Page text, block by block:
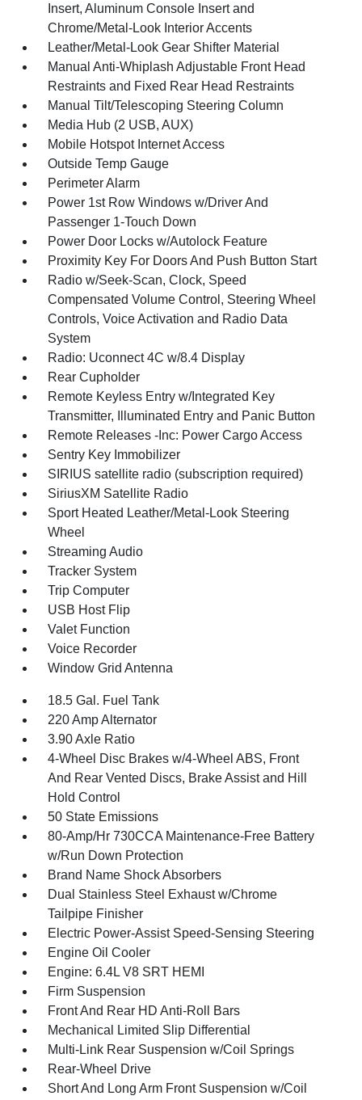
Insert, Aluminum Console Insert and
Chrome/Metal-Look Interior Accents
Leather/Metal-Look Gear Shifter Material
Manual Anti-Whiplash Adjustable Front Head
Restraints and Fixed Rear Head Restraints
Manual Tilt/Telescoping Steering Column
Media Hub (2 USB, AUX)
Mobile Hotspot Internet Access
Outside Temp Gauge
Perimeter Alarm
Power 1st Row Windows w/Driver And
Passenger 1-Touch Down
Power Door Locks w/Autolock Feature
Proximity Key For Doors And Push Button Start
Radio w/Seek-Scan, Clock, Speed
Compensated Volume Control, Steering Wheel
Controls, Voice Activation and Radio Data
System
Radio: Uconnect 4C w/8.4 Display
Rear Cupholder
Remote Keyless Entry w/Integrated Key
Transmitter, Illuminated Entry and Panic Button
Remote Releases -Inc: Power Cargo Access
Sentry Key Immobilizer
SIRIUS satellite radio (subscription required)
SiriusXM Satellite Radio
Sport Heated Leather/Metal-Look Steering
Wheel
Streaming Audio
Tracker System
Trip Computer
USB Host Flip
Valet Function
Voice Recorder
Window Grid Antenna
18.5 Gal. Fuel Tank
220 Amp Alternator
3.90 Axle Ratio
4-Wheel Disc Brakes w/4-Wheel ABS, Front
And Rear Vented Discs, Brake Assist and Hill
Hold Control
50 State Emissions
80-Amp/Hr 730CCA Maintenance-Free Battery
w/Run Down Protection
Brand Name Shock Absorbers
Dual Stainless Steel Exhaust w/Chrome
Tailpipe Finisher
Electric Power-Assist Speed-Sensing Steering
Engine Oil Cooler
Engine: 6.4L V8 SRT HEMI
Firm Suspension
Front And Rear HD Anti-Roll Bars
Mechanical Limited Slip Differential
Multi-Link Rear Suspension w/Coil Springs
Rear-Wheel Drive
Short And Long Arm Front Suspension w/Coil